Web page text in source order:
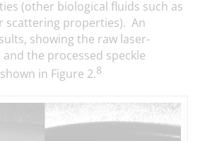
(other biological fluids such as
scattering properties). An
showing the raw laser-
the processed speckle
in Figure 2.8